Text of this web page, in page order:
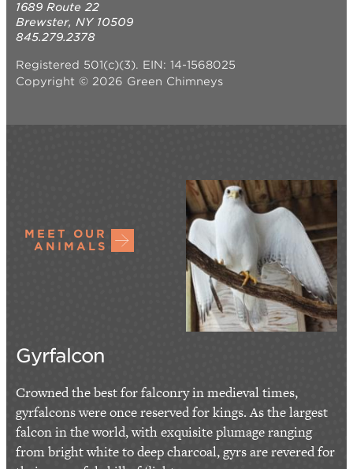
1689 Route 22
Brewster, NY 10509
845.279.2378
Registered 501(c)(3). EIN: 14-1568025
Copyright © 2026 Green Chimneys
MEET OUR
ANIMALS
Gyrfalcon
Crowned the best for falconry in medieval times,
gyrfalcons were once reserved for kings. As the largest
falcon in the world, with exquisite plumage ranging
from bright white to deep charcoal, gyrs are revered for